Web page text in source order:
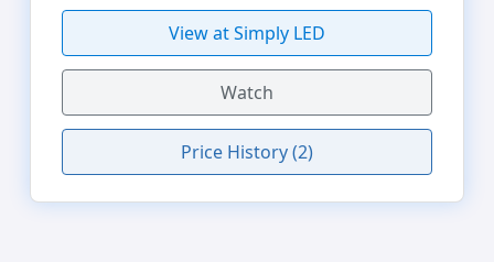
View at Simply LED
Watch
Price History (2)